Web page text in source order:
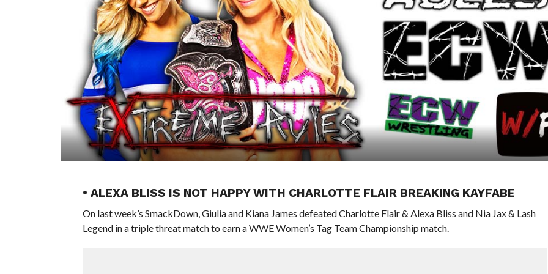
• ALEXA BLISS IS NOT HAPPY WITH CHARLOTTE FLAIR BREAKING KAYFABE
On last week’s SmackDown, Giulia and Kiana James defeated Charlotte Flair & Alexa Bliss and Nia Jax & Lash
Legend in a triple threat match to earn a WWE Women’s Tag Team Championship match.